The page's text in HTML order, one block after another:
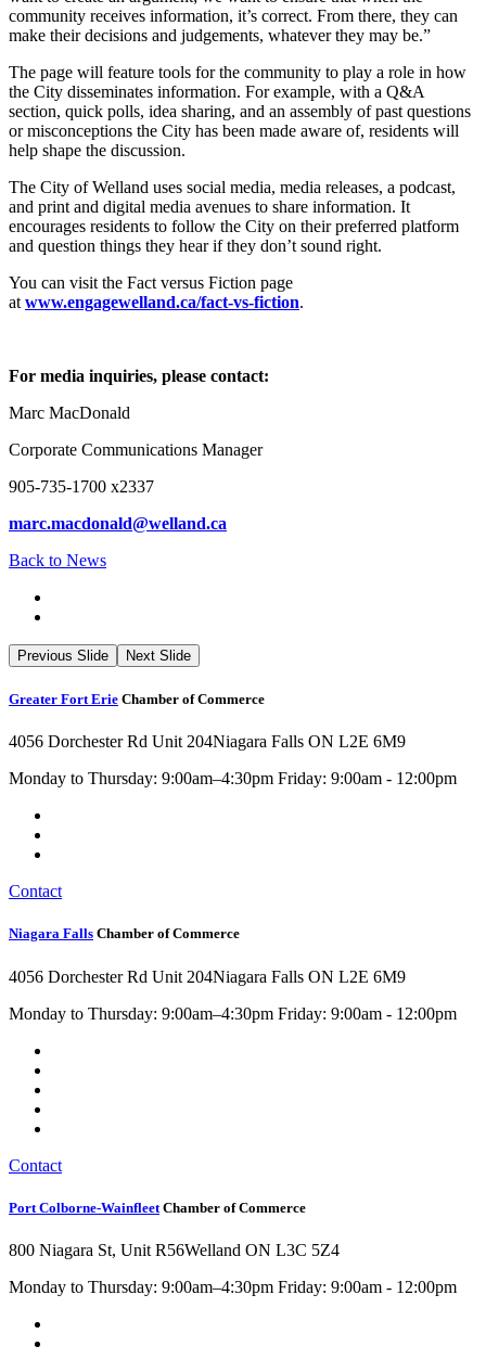
community receives information, it’s correct. From there, they can
make their decisions and judgements, whatever they may be.”
The page will feature tools for the community to play a role in how
the City disseminates information. For example, with a Q&A
section, quick polls, idea sharing, and an assembly of past questions
or misconceptions the City has been made aware of, residents will
help shape the discussion.
The City of Welland uses social media, media releases, a podcast,
and print and digital media avenues to share information. It
encourages residents to follow the City on their preferred platform
and question things they hear if they don’t sound right.
You can visit the Fact versus Fiction page
at www.engagewelland.ca/fact-vs-fiction.
For media inquiries, please contact:
Marc MacDonald
Corporate Communications Manager
905-735-1700 x2337
marc.macdonald@welland.ca
Back to News
Previous Slide Next Slide
Greater Fort Erie Chamber of Commerce
4056 Dorchester Rd Unit 204Niagara Falls ON L2E 6M9
Monday to Thursday: 9:00am–4:30pm Friday: 9:00am - 12:00pm
Contact
Niagara Falls Chamber of Commerce
4056 Dorchester Rd Unit 204Niagara Falls ON L2E 6M9
Monday to Thursday: 9:00am–4:30pm Friday: 9:00am - 12:00pm
Contact
Port Colborne-Wainfleet Chamber of Commerce
800 Niagara St, Unit R56Welland ON L3C 5Z4
Monday to Thursday: 9:00am–4:30pm Friday: 9:00am - 12:00pm